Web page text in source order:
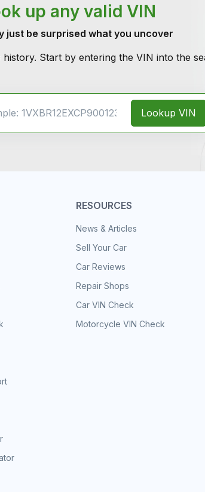
up any valid VIN
just be surprised what you uncover
Start by entering the VIN into the
Lookup VIN
RESOURCES
News & Articles
Sell Your Car
Car Reviews
Repair Shops
Car VIN Check
Motorcycle VIN Check